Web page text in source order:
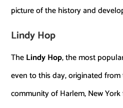
picture of the history and
Lindy Hop
TheLindy Hop, the most
even to this day, originated
community of Harlem, New